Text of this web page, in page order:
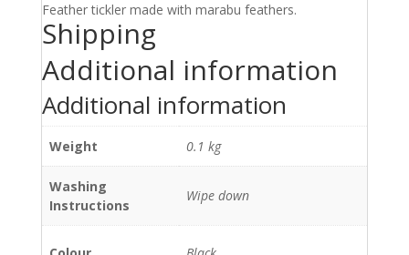
Feather tickler made with marabu feathers.
Shipping
Additional information
Additional information
Weight 0.1 kg
Washing
Instructions
Wipe down